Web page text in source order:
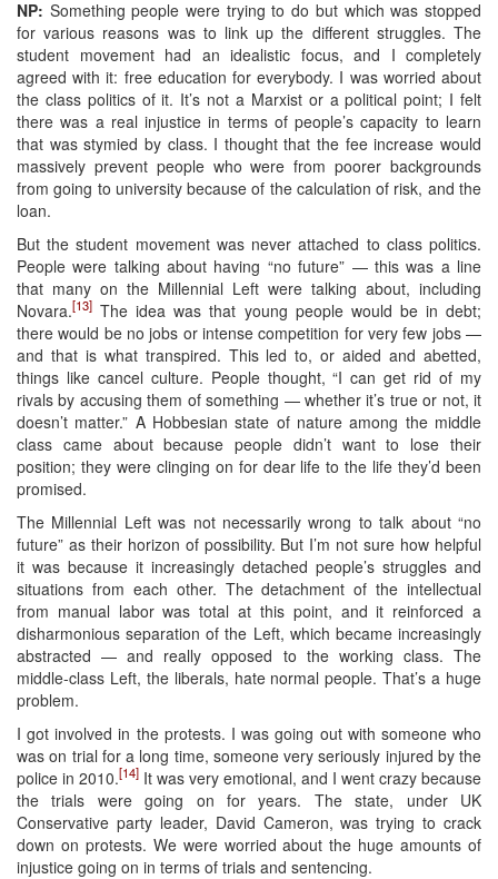
NP: Something people were trying to do but which was stopped
for various reasons was to link up the different struggles. The
student movement had an idealistic focus, and I completely
agreed with it: free education for everybody. I was worried about
the class politics of it. It’s not a Marxist or a political point; I felt
there was a real injustice in terms of people’s capacity to learn
that was stymied by class. I thought that the fee increase would
massively prevent people who were from poorer backgrounds
from going to university because of the calculation of risk, and the
loan.
But the student movement was never attached to class politics.
People were talking about having “no future” — this was a line
that many on the Millennial Left were talking about, including
Novara.[13] The idea was that young people would be in debt;
there would be no jobs or intense competition for very few jobs —
and that is what transpired. This led to, or aided and abetted,
things like cancel culture. People thought, “I can get rid of my
rivals by accusing them of something — whether it’s true or not, it
doesn’t matter.” A Hobbesian state of nature among the middle
class came about because people didn’t want to lose their
position; they were clinging on for dear life to the life they’d been
promised.
The Millennial Left was not necessarily wrong to talk about “no
future” as their horizon of possibility. But I’m not sure how helpful
it was because it increasingly detached people’s struggles and
situations from each other. The detachment of the intellectual
from manual labor was total at this point, and it reinforced a
disharmonious separation of the Left, which became increasingly
abstracted — and really opposed to the working class. The
middle-class Left, the liberals, hate normal people. That’s a huge
problem.
I got involved in the protests. I was going out with someone who
was on trial for a long time, someone very seriously injured by the
police in 2010.[14] It was very emotional, and I went crazy because
the trials were going on for years. The state, under UK
Conservative party leader, David Cameron, was trying to crack
down on protests. We were worried about the huge amounts of
injustice going on in terms of trials and sentencing.